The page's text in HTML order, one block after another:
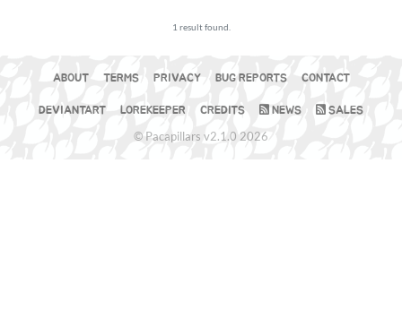
1 result found.
ABOUT TERMS PRIVACY BUG REPORTS CONTACT
DEVIANTART LOREKEEPER CREDITS NEWS SALES
© Pacapillars v2.1.0 2026